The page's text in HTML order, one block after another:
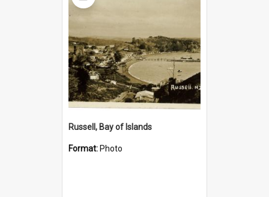
Russell, Bay of Islands
Format: Photo